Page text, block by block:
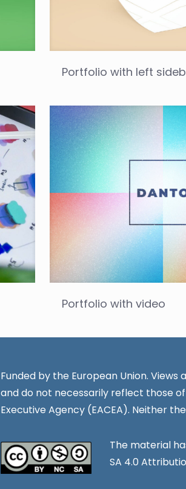
Portfolio with left
Portfolio with video
Funded by the European Union.
and do not necessarily reflect those
Executive Agency (EACEA). Neither
The material
SA 4.0